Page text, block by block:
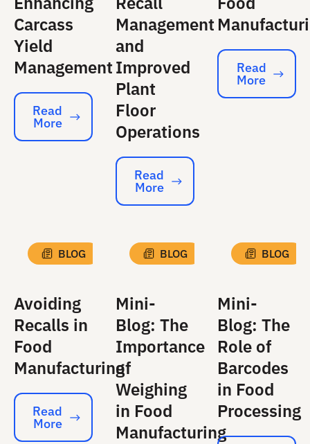
Carcass
Yield
Management
Read More
Read
More
Management
and
Improved
Plant
Floor
Operations
Read More
Read
More
Read More
Read
More
BLOG
Avoiding
Recalls in
Food
Manufacturing
Read More
Read
More
BLOG
Mini-
Blog: The
Importance
of
Weighing
in Food
Manufacturing
BLOG
Mini-
Blog: The
Role of
Barcodes
in Food
Processing